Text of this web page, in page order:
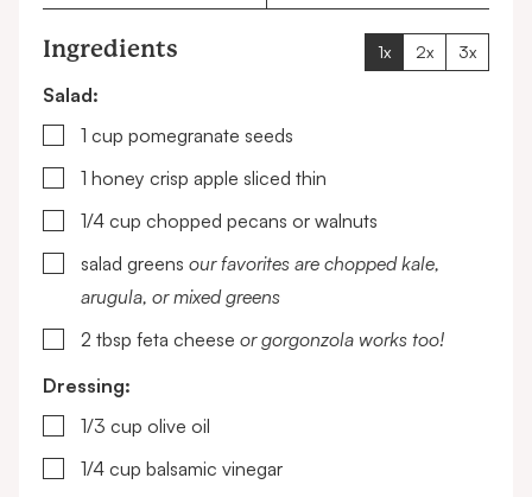
1x 2x 3x
Ingredients
Salad:
▢1 cup pomegranate seeds
▢1 honey crisp apple sliced thin
▢
1/4 cup chopped pecans or walnuts
▢
salad greens our favorites are chopped kale,
arugula, or mixed greens
▢
2 tbsp feta cheese or gorgonzola works too!
Dressing:
▢
1/3 cup olive oil
▢
1/4 cup balsamic vinegar